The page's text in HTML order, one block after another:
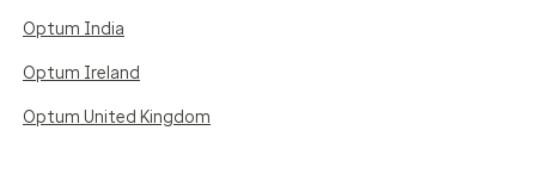
Optum India
Optum Ireland
Optum United Kingdom